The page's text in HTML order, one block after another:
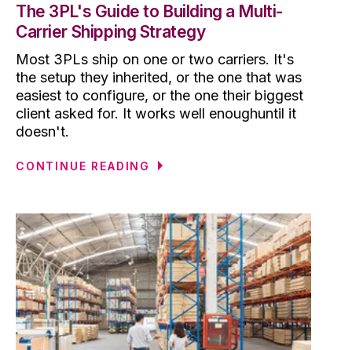
The 3PL's Guide to Building a Multi-
Carrier Shipping Strategy
Most 3PLs ship on one or two carriers. It's
the setup they inherited, or the one that was
easiest to configure, or the one their biggest
client asked for. It works well enoughuntil it
doesn't.
CONTINUE READING